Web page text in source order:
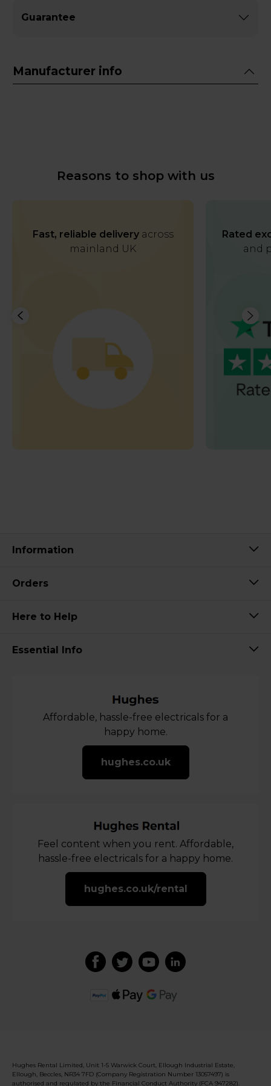
Guarantee
Manufacturer info
Reasons to shop with us
Fast, reliable deliveryacross
mainland UK
Rated
and
Information
Orders
Here to Help
Essential Info
Affordable, hassle-free electricals for a
happy home.
hughes.co.uk
Feel content when you rent. Affordable,
hassle-free electricals for a happy home.
hughes.co.uk/rental
Hughes Rental Limited, Unit 1-5 Warwick Court, Ellough Industrial Estate,
Ellough, Beccles, NR34 7FD (Company Registration Number 13057497) is
authorised and regulated by the Financial Conduct Authority (FCA 947282).